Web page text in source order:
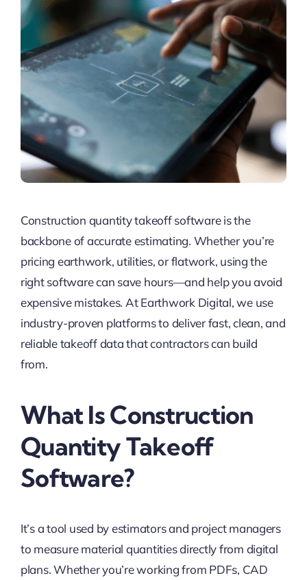
Construction quantity takeoff software is the
backbone of accurate estimating. Whether you’re
pricing earthwork, utilities, or flatwork, using the
right software can save hours—and help you avoid
expensive mistakes. At Earthwork Digital, we use
industry-proven platforms to deliver fast, clean, and
reliable takeoff data that contractors can build
from.
What Is Construction
Quantity Takeoff
Software?
It’s a tool used by estimators and project managers
to measure material quantities directly from digital
plans. Whether you’re working from PDFs, CAD